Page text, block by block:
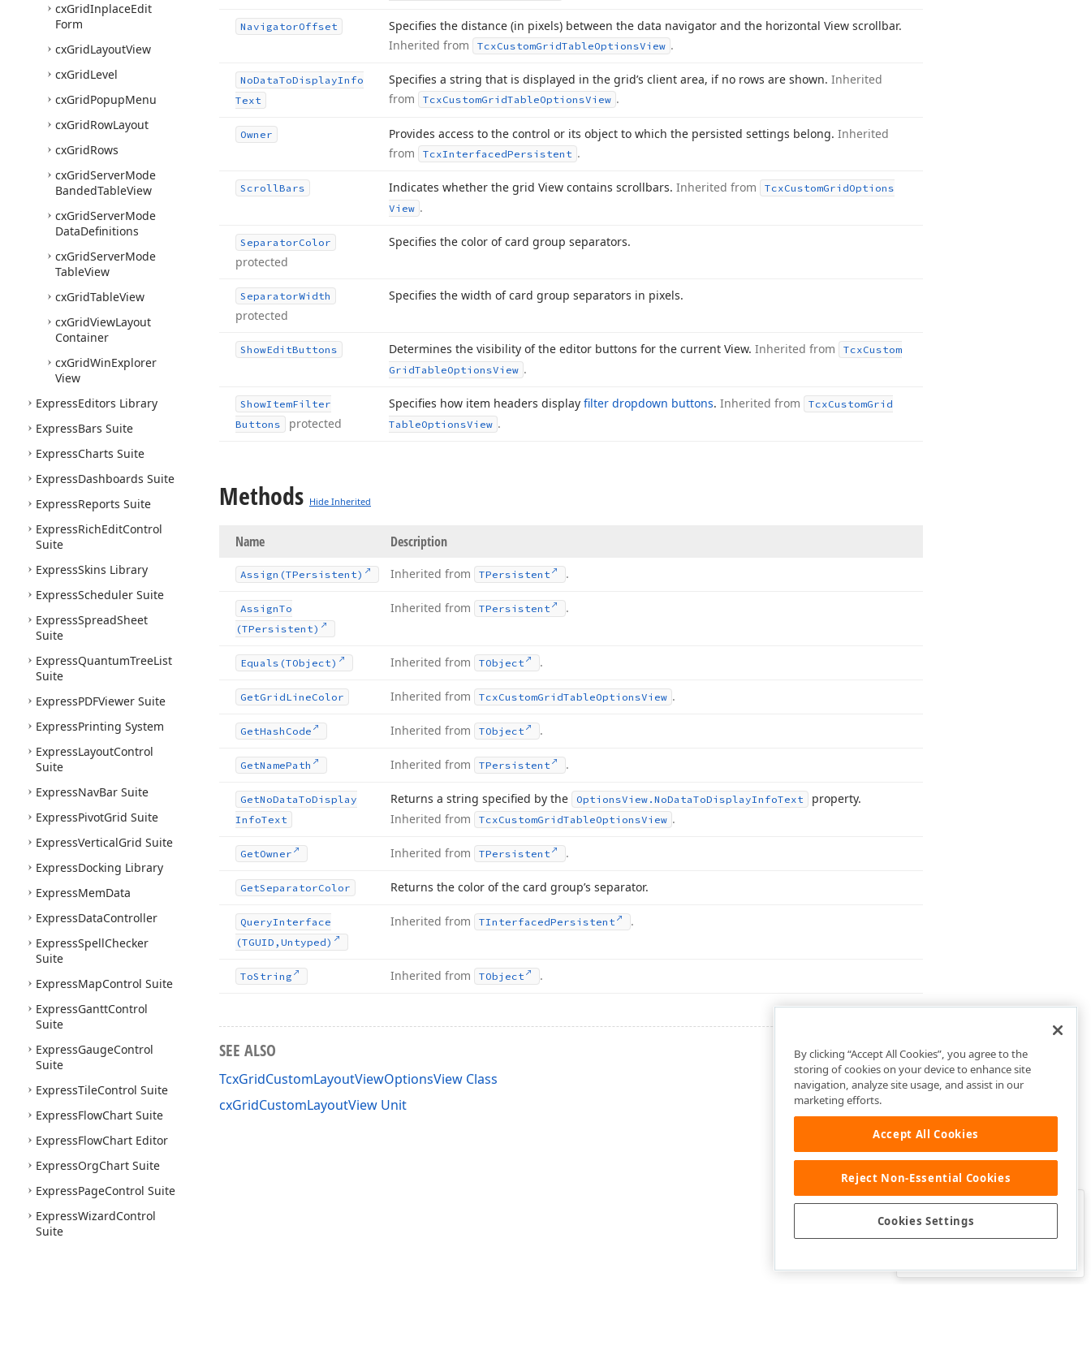
cxGridInplaceEdit
Form
cxGridLayoutView
cxGridLevel
cxGridPopupMenu
cxGridRowLayout
cxGridRows
cxGridServerMode
BandedTableView
cxGridServerMode
DataDefinitions
cxGridServerMode
TableView
cxGridTableView
cxGridViewLayout
Container
cxGridWinExplorer
View
ExpressEditors Library
ExpressBars Suite
ExpressCharts Suite
ExpressDashboards Suite
ExpressReports Suite
ExpressRichEditControl
Suite
ExpressSkins Library
ExpressScheduler Suite
ExpressSpreadSheet
Suite
ExpressQuantumTreeList
Suite
ExpressPDFViewer Suite
ExpressPrinting System
ExpressLayoutControl
Suite
ExpressNavBar Suite
ExpressPivotGrid Suite
ExpressVerticalGrid Suite
ExpressDocking Library
ExpressMemData
ExpressDataController
ExpressSpellChecker
Suite
ExpressMapControl Suite
ExpressGanttControl
Suite
ExpressGaugeControl
Suite
ExpressTileControl Suite
ExpressFlowChart Suite
ExpressFlowChart Editor
ExpressOrgChart Suite
ExpressPageControl Suite
ExpressWizardControl
Suite
NavigatorOffset
Specifies the distance (in pixels) between the data navigator and the horizontal View scrollbar.
Inherited from
TcxCustomGridTableOptionsView .
NoDataToDisplayInfo
Text
Specifies a string that is displayed in the grid’s client area, if no rows are shown. Inherited
from
TcxCustomGridTableOptionsView .
Owner Provides access to the control or its object to which the persisted settings belong. Inherited
from
TcxInterfacedPersistent .
ScrollBars Indicates whether the grid View contains scrollbars. Inherited from TcxCustomGridOptions
View .
SeparatorColor
protected
Specifies the color of card group separators.
SeparatorWidth
protected
Specifies the width of card group separators in pixels.
ShowEditButtons Determines the visibility of the editor buttons for the current View. Inherited from TcxCustom
GridTableOptionsView .
ShowItemFilter
Buttons
protected
Specifies how item headers display filter dropdown buttons. Inherited from TcxCustomGrid
TableOptionsView .
Methods Hide Inherited
Name Description
Assign (TPersistent) Inherited from TPersistent .
AssignTo
(TPersistent)
Inherited from TPersistent .
Equals (TObject) Inherited from TObject .
GetGridLineColor Inherited from TcxCustomGridTableOptionsView .
GetHash Code Inherited from TObject .
GetNamePath Inherited from TPersistent .
GetNoDataToDisplay
InfoText
Returns a string specified by the OptionsView. NoDataToDisplayInfoText
property.
Inherited from
TcxCustomGridTableOptionsView .
GetOwner Inherited from TPersistent .
GetSeparatorColor Returns the color of the card group’s separator.
QueryInterface
(TGUID,Untyped)
Inherited from TInterfacedPersistent .
ToString Inherited from TObject .
SEE ALSO
TcxGridCustomLayoutViewOptionsView Class
cxGridCustomLayoutView Unit
Was this page helpful?
By clicking “Accept All Cookies”, you agree to the
storing of cookies on your device to enhance site
navigation, analyze site usage, and assist in our
marketing efforts.
Accept All Cookies
Reject Non-Essential Cookies
Cookies Settings